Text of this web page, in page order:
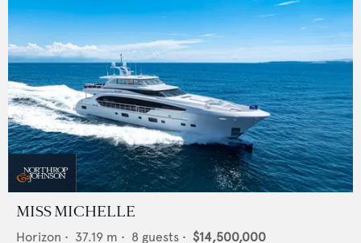
MISS MICHELLE
Horizon • 37.19 m • 8 guests • $14,500,000